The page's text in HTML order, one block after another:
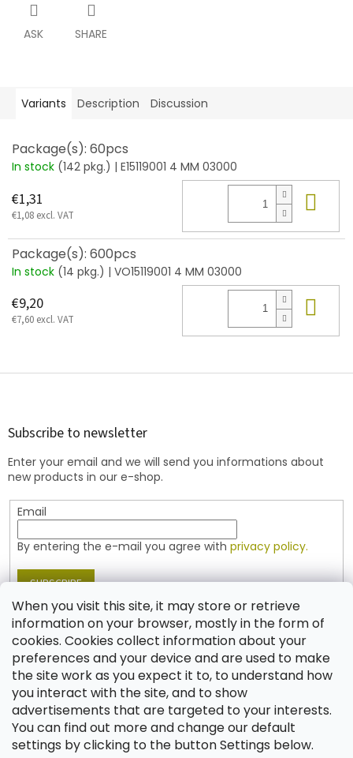
When you visit this site, it may store or retrieve
information on your browser, mostly in the form of
cookies. Cookies collect information about your
preferences and your device and are used to make
the site work as you expect it to, to understand how
you interact with the site, and to show
advertisements that are targeted to your interests.
You can find out more and change our default
settings by clicking to the button Settings below.
ASK SHARE
Variants Description Discussion
Package(s): 60pcs
In stock (142 pkg.) | E15119001 4 MM 03000
€1,31
€1,08 excl. VAT
Package(s): 600pcs
In stock (14 pkg.) | VO15119001 4 MM 03000
€9,20
€7,60 excl. VAT
F
Subscribe to newsletter
Enter your email and we will send you informations about
new products in our e-shop.
Email
By entering the e-mail you agree with privacy policy.
SUBSCRIBE
Contact
shop @jablonex.com
+420 774 431 432 (English)